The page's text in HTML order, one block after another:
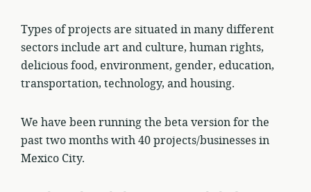
Types of projects are situated in many different
sectors include art and culture, human rights,
delicious food, environment, gender, education,
transportation, technology, and housing.
We have been running the beta version for the
past two months with 40 projects/businesses in
Mexico City.